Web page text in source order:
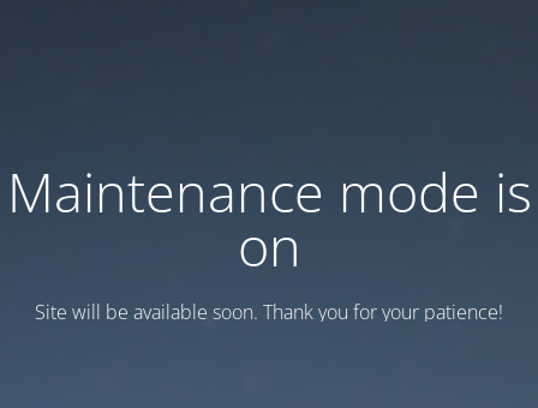
Maintenance mode is
on
Site will be available soon. Thank you for your patience!